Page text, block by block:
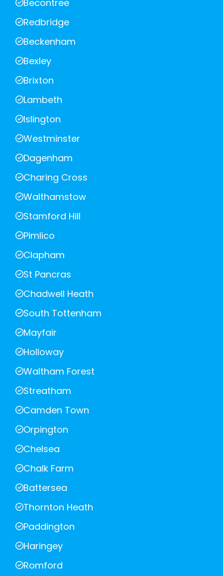
Becontree
Redbridge
Beckenham
Bexley
Brixton
Lambeth
Islington
Westminster
Dagenham
Charing Cross
Walthamstow
Stamford Hill
Pimlico
Clapham
St Pancras
Chadwell Heath
South Tottenham
Mayfair
Holloway
Waltham Forest
Streatham
Camden Town
Orpington
Chelsea
Chalk Farm
Battersea
Thornton Heath
Paddington
Haringey
Romford